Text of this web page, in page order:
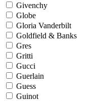
Givenchy
Globe
Gloria Vanderbilt
Goldfield & Banks
Gres
Gritti
Gucci
Guerlain
Guess
Guinot